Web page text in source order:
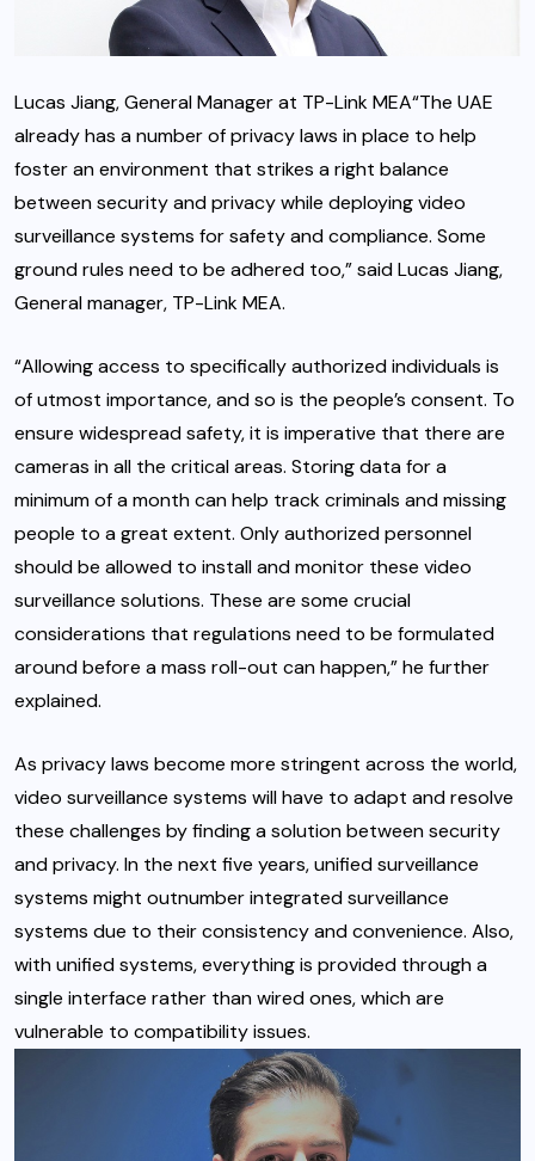
Lucas Jiang, General Manager at TP-Link MEA“The UAE
already has a number of privacy laws in place to help
foster an environment that strikes a right balance
between security and privacy while deploying video
surveillance systems for safety and compliance. Some
ground rules need to be adhered too,” said Lucas Jiang,
General manager, TP-Link MEA.
“Allowing access to specifically authorized individuals is
of utmost importance, and so is the people’s consent. To
ensure widespread safety, it is imperative that there are
cameras in all the critical areas. Storing data for a
minimum of a month can help track criminals and missing
people to a great extent. Only authorized personnel
should be allowed to install and monitor these video
surveillance solutions. These are some crucial
considerations that regulations need to be formulated
around before a mass roll-out can happen,” he further
explained.
As privacy laws become more stringent across the world,
video surveillance systems will have to adapt and resolve
these challenges by finding a solution between security
and privacy. In the next five years, unified surveillance
systems might outnumber integrated surveillance
systems due to their consistency and convenience. Also,
with unified systems, everything is provided through a
single interface rather than wired ones, which are
vulnerable to compatibility issues.